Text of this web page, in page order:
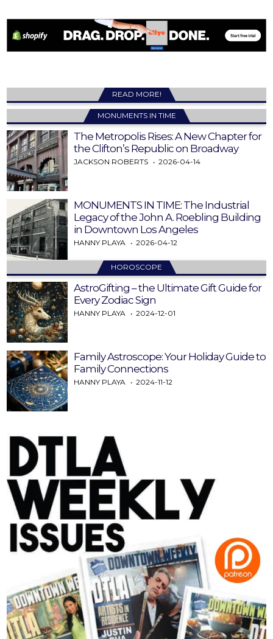
READ MORE!
MONUMENTS IN TIME
The Metropolis Rises: A New Chapter for
the Clifton’s Republic on Broadway
JACKSON ROBERTS 2026-04-14
MONUMENTS IN TIME: The Industrial
Legacy of the John A. Roebling Building
in Downtown Los Angeles
HANNY PLAYA 2026-04-12
HOROSCOPE
AstroGifting – the Ultimate Gift Guide for
Every Zodiac Sign
HANNY PLAYA 2024-12-01
Family Astroscope: Your Holiday Guide to
Family Connections
HANNY PLAYA 2024-11-12